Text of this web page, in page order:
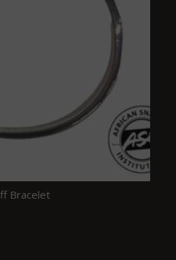
Bracelet